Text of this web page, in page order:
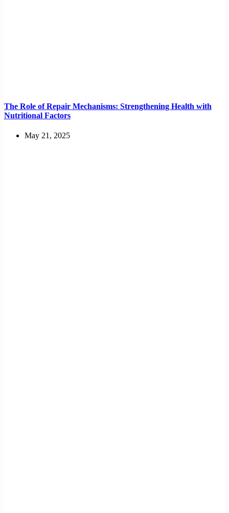
The Role of Repair Mechanisms: Strengthening Health with
Nutritional Factors
May 21, 2025